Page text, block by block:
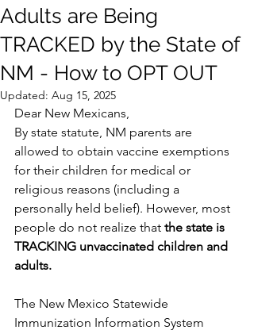
Adults are Being
TRACKED by the State of
NM - How to OPT OUT
Updated: Aug 15, 2025
Dear New Mexicans,
By state statute, NM parents are
allowed to obtain vaccine exemptions
for their children for medical or
religious reasons (including a
personally held belief). However, most
people do not realize that the state is
TRACKING unvaccinated children and
adults.
The New Mexico Statewide
Immunization Information System